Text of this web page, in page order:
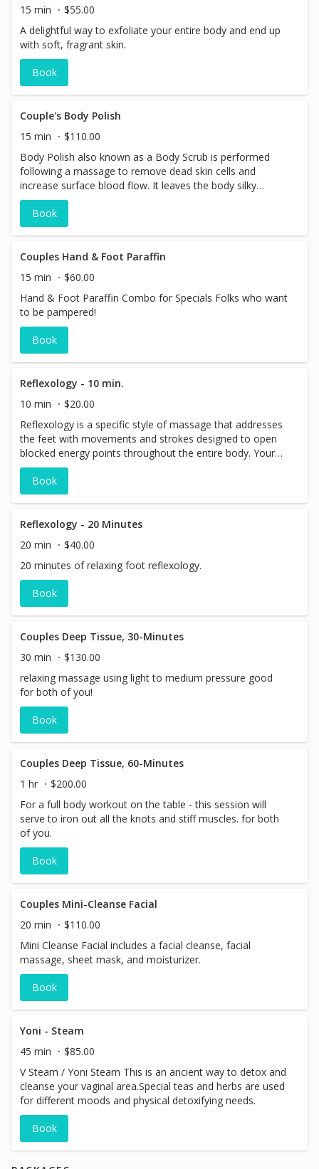
15 min
$55.00
A delightful way to exfoliate your entire body and end up
with soft, fragrant skin.
Book
Couple's Body Polish
15 min
$110.00
Body Polish also known as a Body Scrub is performed
following a massage to remove dead skin cells and
increase surface blood flow. It leaves the body silky
smooth and glowing.
Book
Couples Hand & Foot Paraffin
15 min
$60.00
Hand & Foot Paraffin Combo for Specials Folks who want
to be pampered!
Book
Reflexology - 10 min.
10 min
$20.00
Reflexology is a specific style of massage that addresses
the feet with movements and strokes designed to open
blocked energy points throughout the entire body. Your
feet will be happy feet and your step quicker and lighter!
Add some extra time to your massage session to enjoy
this specialized treatment!
Book
Reflexology - 20 Minutes
20 min
$40.00
20 minutes of relaxing foot reflexology.
Book
Couples Deep Tissue, 30-Minutes
30 min
$130.00
relaxing massage using light to medium pressure good
for both of you!
Book
Couples Deep Tissue, 60-Minutes
1 hr
$200.00
For a full body workout on the table - this session will
serve to iron out all the knots and stiff muscles. for both
of you.
Book
Couples Mini-Cleanse Facial
20 min
$110.00
Mini Cleanse Facial includes a facial cleanse, facial
massage, sheet mask, and moisturizer.
Book
Yoni - Steam
45 min
$85.00
V Steam / Yoni Steam This is an ancient way to detox and
cleanse your vaginal area.Special teas and herbs are used
for different moods and physical detoxifying needs.
Book